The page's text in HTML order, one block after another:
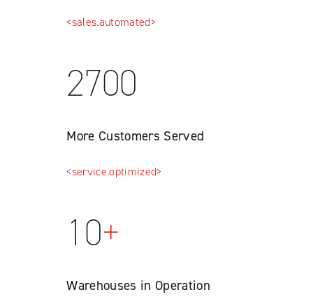
<sales.automated>
2700
More Customers Served
<service.optimized>
10+
Warehouses in Operation